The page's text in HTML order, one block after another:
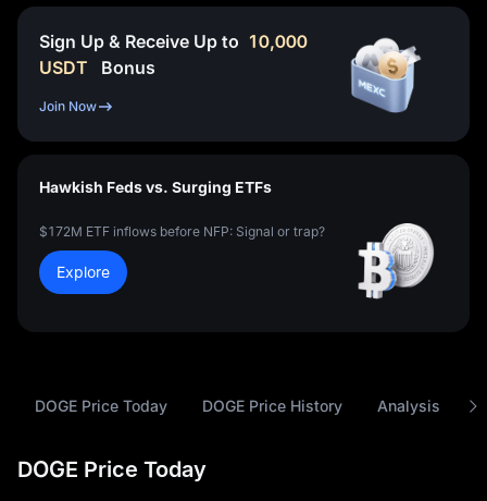
Sign Up & Receive Up to 10,000
USDT
Bonus
Join Now
Hawkish Feds vs. Surging ETFs
$172M ETF inflows before NFP: Signal or trap?
Explore
DOGE Price Today DOGE Price History Analysis
DOGE Price Today